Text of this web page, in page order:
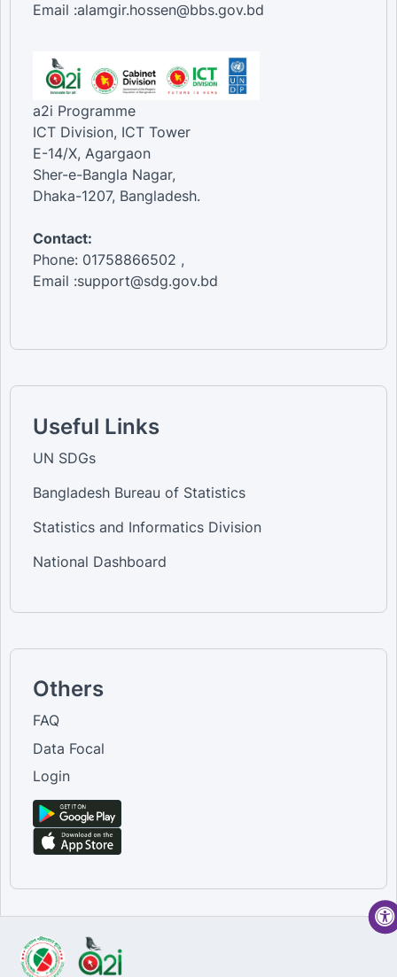
Email :alamgir.hossen@bbs.gov.bd
a2i Programme
ICT Division, ICT Tower
E-14/X, Agargaon
Sher-e-Bangla Nagar,
Dhaka-1207, Bangladesh.
Contact:
Phone: 01758866502 ,
Email :support@sdg.gov.bd
Useful Links
UN SDGs
Bangladesh Bureau of Statistics
Statistics and Informatics Division
National Dashboard
Others
FAQ
Data Focal
Login